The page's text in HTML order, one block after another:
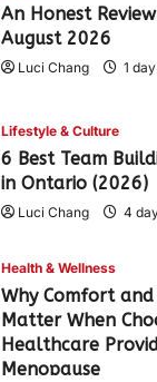
An Honest
August 2026
Luci Chang 1
Lifestyle & Culture
6 Best Team
in Ontario (2026)
Luci Chang 4
Health & Wellness
Why Comfort and
Matter When
Healthcare
Menopause